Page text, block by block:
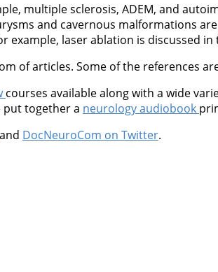
multiple sclerosis, ADEM, and
and cavernous malformations
example, laser ablation is discussed in
of articles. Some of the references
courses available along with a wide
put together a neurology audiobook
and DocNeuroCom on Twitter.